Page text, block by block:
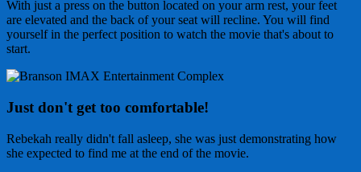
With just a press on the button located on your arm rest, your feet
are elevated and the back of your seat will recline. You will find
yourself in the perfect position to watch the movie that's about to
start.
Just don't get too comfortable!
Rebekah really didn't fall asleep, she was just demonstrating how
she expected to find me at the end of the movie.